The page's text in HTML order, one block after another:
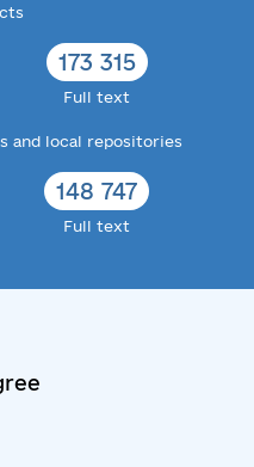
173 315
Full text
and local repositories
148 747
Full text